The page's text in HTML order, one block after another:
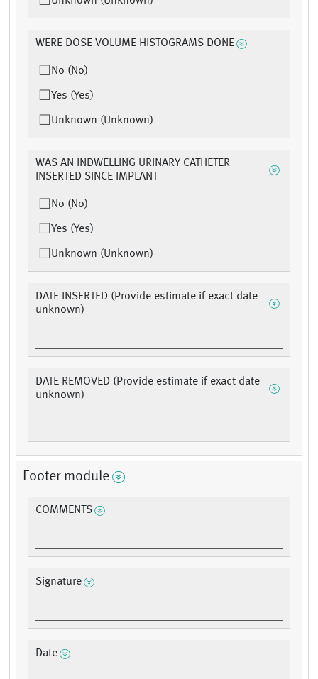
WERE DOSE VOLUME HISTOGRAMS DONE
No (No)
Yes (Yes)
Unknown (Unknown)
WAS AN INDWELLING URINARY CATHETER
INSERTED SINCE IMPLANT
No (No)
Yes (Yes)
Unknown (Unknown)
DATE INSERTED (Provide estimate if exact date
unknown)
DATE REMOVED (Provide estimate if exact date
unknown)
Footer module
COMMENTS
Signature
Date